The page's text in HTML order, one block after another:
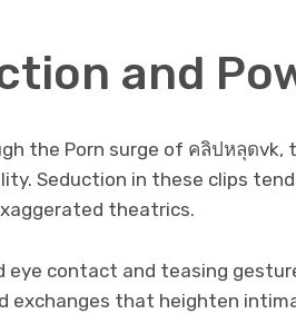
and
the Porn surge of คลิปหลุด
Seduction in these clips
theatrics.
eye contact and teasing
exchanges that heighten